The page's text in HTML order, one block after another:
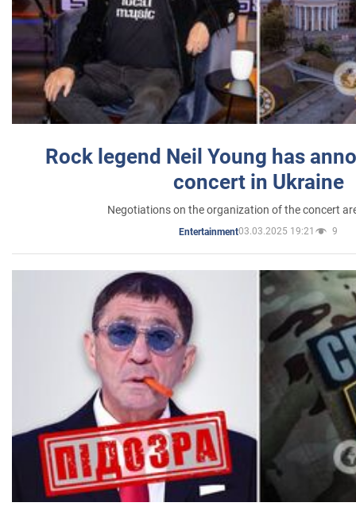
Rock legend Neil Young has
concert in Ukraine
Negotiations on the organization of the concert
Entertainment03.03.2025 19:21 9